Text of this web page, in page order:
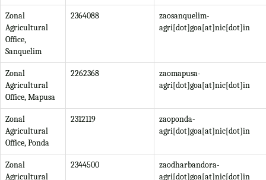
Zonal
Agricultural
Office,
Sanquelim
2364088
zaosanquelim-
agri[dot]goa[at]nic[dot]in
Zonal
Agricultural
Office, Mapusa
2262368
zaomapusa-
agri[dot]goa[at]nic[dot]in
Zonal
Agricultural
Office, Ponda
2312119
zaoponda-
agri[dot]goa[at]nic[dot]in
Zonal
Agricultural
2344500
zaodharbandora-
agri[dot]goa[at]nic[dot]in